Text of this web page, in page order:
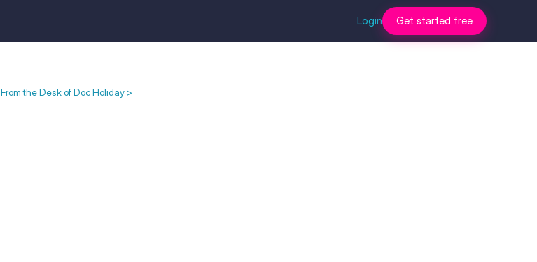
Login Get started free
From the Desk of Doc Holiday >